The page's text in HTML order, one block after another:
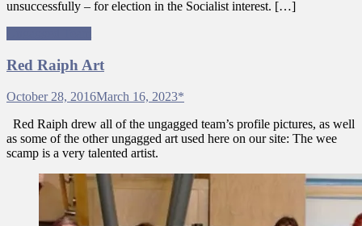
unsuccessfully – for election in the Socialist interest. […]
Red Raiph Art
October 28, 2016March 16, 2023*
Red Raiph drew all of the ungagged team’s profile pictures, as well
as some of the other ungagged art used here on our site: The wee
scamp is a very talented artist.